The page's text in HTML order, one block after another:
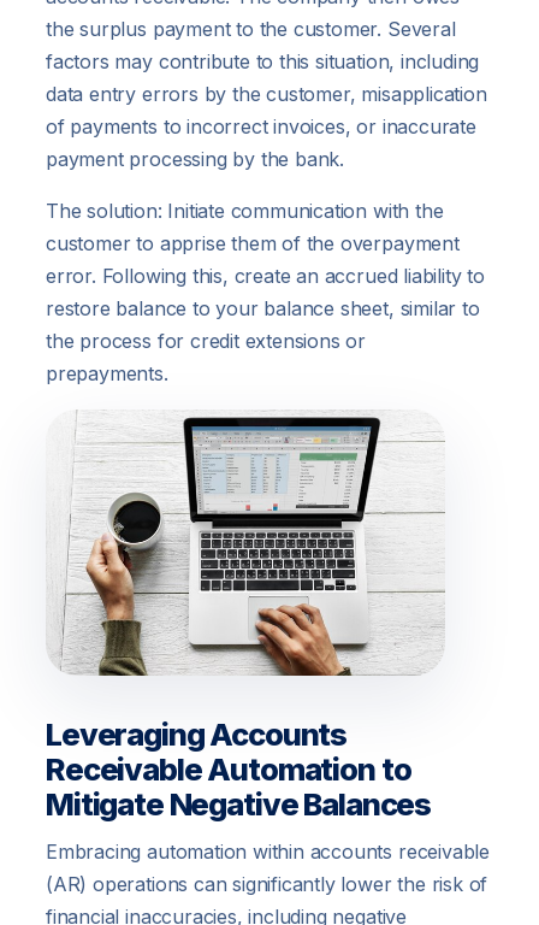
the surplus payment to the customer. Several
factors may contribute to this situation, including
data entry errors by the customer, misapplication
of payments to incorrect invoices, or inaccurate
payment processing by the bank.
The solution: Initiate communication with the
customer to apprise them of the overpayment
error. Following this, create an accrued liability to
restore balance to your balance sheet, similar to
the process for credit extensions or
prepayments.
Leveraging Accounts
Receivable Automation to
Mitigate Negative Balances
Embracing automation within accounts receivable
(AR) operations can significantly lower the risk of
financial inaccuracies, including negative